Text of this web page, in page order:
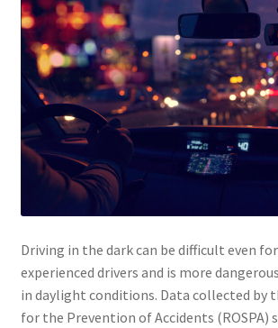
About
Shop
My account
Basket
Contact
Checkout
Driving in the dark can be difficult even
experienced drivers and is more
in daylight conditions. Data collected by
for the Prevention of Accidents (ROSPA)